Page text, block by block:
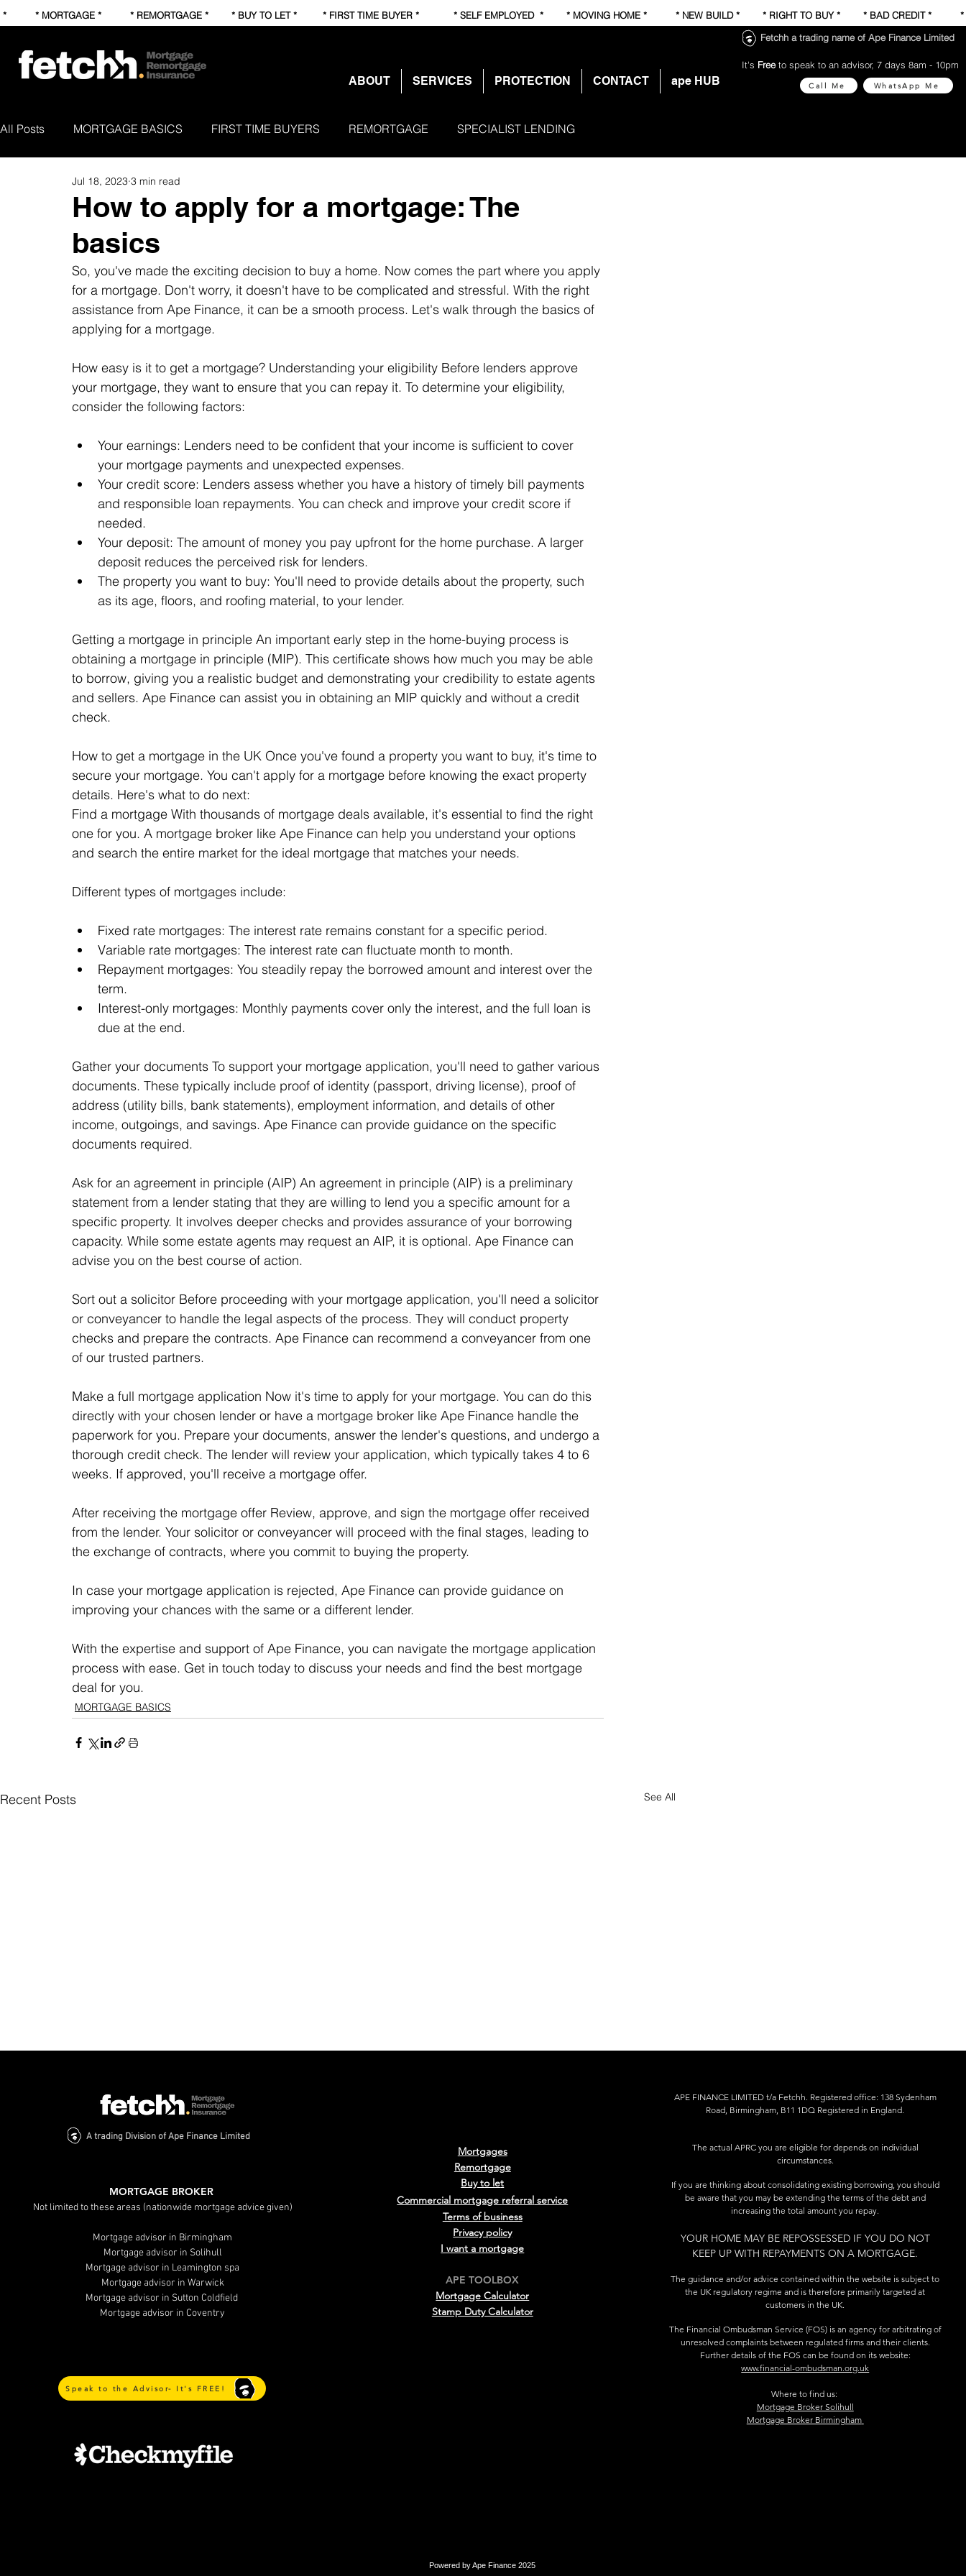
ABOUT SERVICES PROTECTION CONTACT ape HUB
Fetchh a trading name of Ape Finance Limited
It's Freeto speak to an advisor, 7 days 8am - 10pm
Call Me WhatsApp Me
* * MORTGAGE * * REMORTGAGE * * BUY TO LET * * FIRST TIME BUYER * * SELF EMPLOYED * * MOVING HOME * * NEW BUILD * * RIGHT TO BUY * * BAD CREDIT * *
All Posts MORTGAGE BASICS FIRST TIME BUYERS REMORTGAGE SPECIALIST LENDING
NEWS AND STUFF
How to apply for a mortgage: The
basics
Jul 18, 2023 3 min read
So, you've made the exciting decision to buy a home. Now comes the part where you apply
for a mortgage. Don't worry, it doesn't have to be complicated and stressful. With the right
assistance from Ape Finance, it can be a smooth process. Let's walk through the basics of
applying for a mortgage.
How easy is it to get a mortgage? Understanding your eligibility Before lenders approve
your mortgage, they want to ensure that you can repay it. To determine your eligibility,
consider the following factors:
Your earnings: Lenders need to be confident that your income is sufficient to cover
your mortgage payments and unexpected expenses.
Your credit score: Lenders assess whether you have a history of timely bill payments
and responsible loan repayments. You can check and improve your credit score if
needed.
Your deposit: The amount of money you pay upfront for the home purchase. A larger
deposit reduces the perceived risk for lenders.
The property you want to buy: You'll need to provide details about the property, such
as its age, floors, and roofing material, to your lender.
Getting a mortgage in principle An important early step in the home-buying process is
obtaining a mortgage in principle (MIP). This certificate shows how much you may be able
to borrow, giving you a realistic budget and demonstrating your credibility to estate agents
and sellers. Ape Finance can assist you in obtaining an MIP quickly and without a credit
check.
How to get a mortgage in the UK Once you've found a property you want to buy, it's time to
secure your mortgage. You can't apply for a mortgage before knowing the exact property
details. Here's what to do next:
Find a mortgage With thousands of mortgage deals available, it's essential to find the right
one for you. A mortgage broker like Ape Finance can help you understand your options
and search the entire market for the ideal mortgage that matches your needs.
Different types of mortgages include:
Fixed rate mortgages: The interest rate remains constant for a specific period.
Variable rate mortgages: The interest rate can fluctuate month to month.
Repayment mortgages: You steadily repay the borrowed amount and interest over the
term.
Interest-only mortgages: Monthly payments cover only the interest, and the full loan is
due at the end.
Gather your documents To support your mortgage application, you'll need to gather various
documents. These typically include proof of identity (passport, driving license), proof of
address (utility bills, bank statements), employment information, and details of other
income, outgoings, and savings. Ape Finance can provide guidance on the specific
documents required.
Ask for an agreement in principle (AIP) An agreement in principle (AIP) is a preliminary
statement from a lender stating that they are willing to lend you a specific amount for a
specific property. It involves deeper checks and provides assurance of your borrowing
capacity. While some estate agents may request an AIP, it is optional. Ape Finance can
advise you on the best course of action.
Sort out a solicitor Before proceeding with your mortgage application, you'll need a solicitor
or conveyancer to handle the legal aspects of the process. They will conduct property
checks and prepare the contracts. Ape Finance can recommend a conveyancer from one
of our trusted partners.
Make a full mortgage application Now it's time to apply for your mortgage. You can do this
directly with your chosen lender or have a mortgage broker like Ape Finance handle the
paperwork for you. Prepare your documents, answer the lender's questions, and undergo a
thorough credit check. The lender will review your application, which typically takes 4 to 6
weeks. If approved, you'll receive a mortgage offer.
After receiving the mortgage offer Review, approve, and sign the mortgage offer received
from the lender. Your solicitor or conveyancer will proceed with the final stages, leading to
the exchange of contracts, where you commit to buying the property.
In case your mortgage application is rejected, Ape Finance can provide guidance on
improving your chances with the same or a different lender.
With the expertise and support of Ape Finance, you can navigate the mortgage application
process with ease. Get in touch today to discuss your needs and find the best mortgage
deal for you.
MORTGAGE BASICS
Recent Posts See All
The Ultimate Guide to
Mortgage?
A trading Division of Ape Finance Limited
MORTGAGE BROKER
Not limited to these areas (nationwide mortgage advice given)
Mortgage advisor in Birmingham
Mortgage advisor in Solihull
Mortgage advisor in Leamington spa
Mortgage advisor in Warwick
Mortgage advisor in Sutton Coldfield
Mortgage advisor in Coventry
Speak to the Advisor- It's FREE!
Mortgages
Remortgage
Buy to let
Commercial mortgage referra service
Terms of business
Privacy policy
I want a mortgage
APE TOOLBOX
Mortgage Calculator
Stamp Duty Calculator
APE FINANCE LIMITED t/a Fetchh. Registered office: 138 Sydenham
Road, Birmingham, B11 1DQ Registered in England.
The actual APRC you are eligible for depends on individual
circumstances.
If you are thinking about consolidating existing borrowing, you should
be aware that you may be extending the terms of the debt and
increasing the total amount you repay.
YOUR HOME MAY BE REPOSSESSED IF YOU DO NOT
KEEP UP WITH REPAYMENTS ON A MORTGAGE.
The guidance and/or advice contained within the website is subject to
the UK regulatory regime and is therefore primarily targeted at
customers in the UK.
The Financial Ombudsman Service (FOS) is an agency for arbitrating of
unresolved complaints between regulated firms and their clients.
Further details of the FOS can be found on its website:
www.financial-ombudsman.org.uk
Where to find us:
Mortgage Broker Solihull
Mortgage Broker Birmingham
Powered by Ape Finance 2025